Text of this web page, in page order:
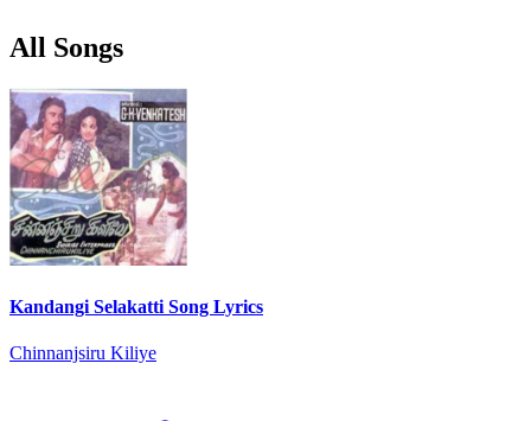
All Songs
Kandangi Selakatti Song Lyrics
Chinnanjsiru Kiliye